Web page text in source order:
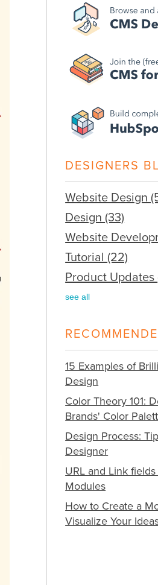
DESIGNERS
Website Design
Design (33)
Website
Tutorial (22)
Product Updates
see all
15 Examples of
Design
Color Theory 101:
Brands' Color
Design Process:
Designer
URL and Link
Modules
How to Create a
Visualize Your